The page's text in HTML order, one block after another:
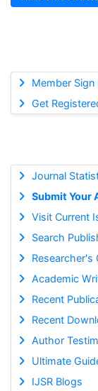
Member Sign
Get
Journal
Submit Your
Visit Current
Search
Researcher's
Academic
Recent
Recent
Author
Ultimate
IJSR Blogs